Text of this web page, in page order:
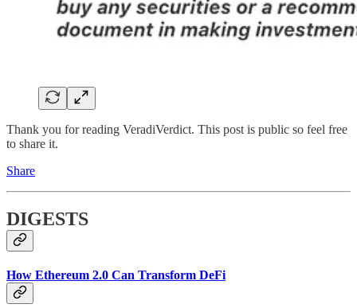
Thank you for reading VeradiVerdict. This post is public so feel free
to share it.
Share
DIGESTS
How Ethereum 2.0 Can Transform DeFi